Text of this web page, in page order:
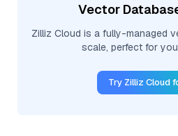
Vector
Zilliz Cloud is a fully-managed
scale, perfect for
Try Zilliz Cloud